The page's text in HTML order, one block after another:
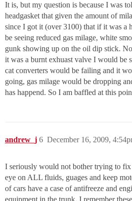
It is, but my question is because I was
headgasket that given the amount of
since I got it (over 3100) that if it was a
be seeing reduced gas milage, white
gunk showing up on the oil dip stick.
it was a burnt exhuast valve I would be
cat converters would be failing and it
going, gas milage would be dropping
has happend. So I am baffled at this
andrew_j December 16, 2009,
6
I seriously would not bother trying to fix
eye on ALL fluids, guages and keep
of cars have a case of antifreeze and